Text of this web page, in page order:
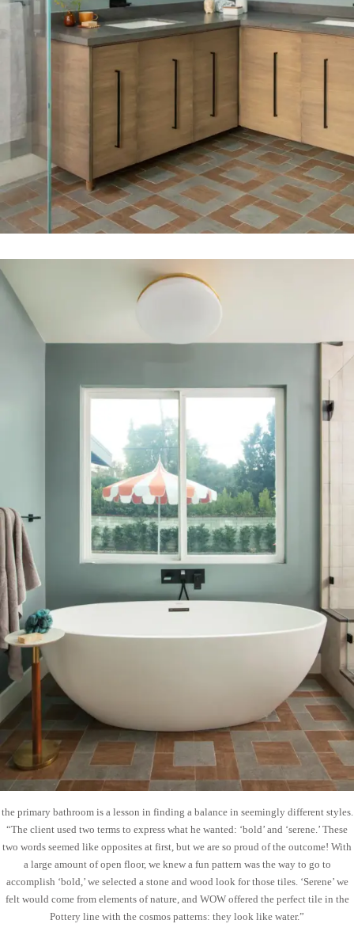
the primary bathroom is a lesson in finding a balance in seemingly different styles.
“The client used two terms to express what he wanted: ‘bold’ and ‘serene.’ These
two words seemed like opposites at first, but we are so proud of the outcome! With
a large amount of open floor, we knew a fun pattern was the way to go to
accomplish ‘bold,’ we selected a stone and wood look for those tiles. ‘Serene’ we
felt would come from elements of nature, and WOW offered the perfect tile in the
Pottery line with the cosmos patterns: they look like water.”